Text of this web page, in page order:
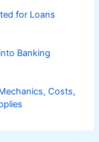
for Loans
Banking
Costs,